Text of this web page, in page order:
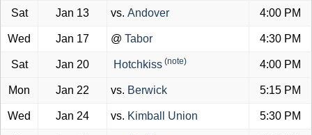
Sat Jan 13 vs. Andover 4:00 PM
Wed Jan 17 @ Tabor 4:30 PM
Sat Jan 20 Hotchkiss (note) 4:00 PM
Mon Jan 22 vs. Berwick 5:15 PM
Wed Jan 24 vs. Kimball Union 5:30 PM